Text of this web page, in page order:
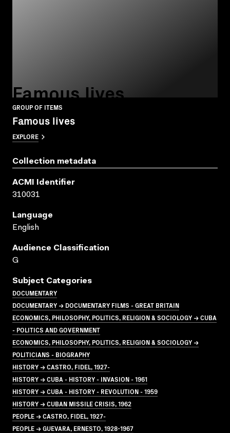
Famous lives
GROUP OF ITEMS
Famous lives
EXPLORE
Collection metadata
ACMI Identifier
310031
Language
English
Audience Classification
G
Subject Categories
DOCUMENTARY
DOCUMENTARY → DOCUMENTARY FILMS - GREAT BRITAIN
ECONOMICS, PHILOSOPHY, POLITICS, RELIGION & SOCIOLOGY → CUBA
- POLITICS AND GOVERNMENT
ECONOMICS, PHILOSOPHY, POLITICS, RELIGION & SOCIOLOGY →
POLITICIANS - BIOGRAPHY
HISTORY → CASTRO, FIDEL, 1927-
HISTORY → CUBA - HISTORY - INVASION - 1961
HISTORY → CUBA - HISTORY - REVOLUTION - 1959
HISTORY → CUBAN MISSILE CRISIS, 1962
PEOPLE → CASTRO, FIDEL, 1927-
PEOPLE → GUEVARA, ERNESTO, 1928-1967